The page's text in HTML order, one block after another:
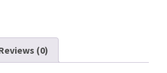
(0)